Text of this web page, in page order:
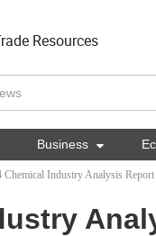
Resources
Business 
Chemical Industry Analysis Report